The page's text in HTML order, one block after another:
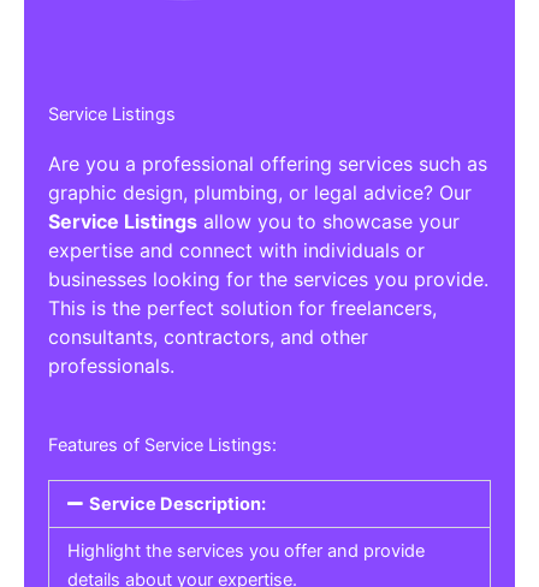
Service Listings
Are you a professional offering services such as
graphic design, plumbing, or legal advice? Our
Service Listings allow you to showcase your
expertise and connect with individuals or
businesses looking for the services you provide.
This is the perfect solution for freelancers,
consultants, contractors, and other
professionals.
Features of Service Listings:
Service Description:
Highlight the services you offer and provide
details about your expertise.